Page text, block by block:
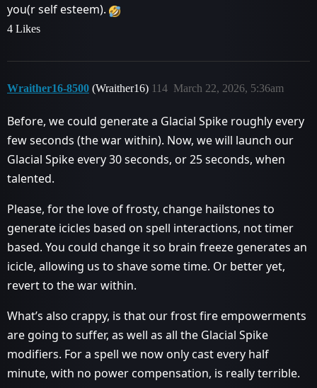
you(r self esteem).
4 Likes
Wraither16-8500 (Wraither16) March 22, 2026, 5:36am
114
Before, we could generate a Glacial Spike roughly every
few seconds (the war within). Now, we will launch our
Glacial Spike every 30 seconds, or 25 seconds, when
talented.
Please, for the love of frosty, change hailstones to
generate icicles based on spell interactions, not timer
based. You could change it so brain freeze generates an
icicle, allowing us to shave some time. Or better yet,
revert to the war within.
What’s also crappy, is that our frost fire empowerments
are going to suffer, as well as all the Glacial Spike
modifiers. For a spell we now only cast every half
minute, with no power compensation, is really terrible.